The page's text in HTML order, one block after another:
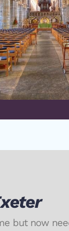
but now